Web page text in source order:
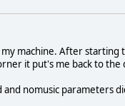
machine. After
it put's me back to the
nomusic parameters